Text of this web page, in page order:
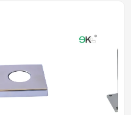
resistance to
one-stop source to save
to make delivery time fast.
assurance amount US$
customers’fund safety.